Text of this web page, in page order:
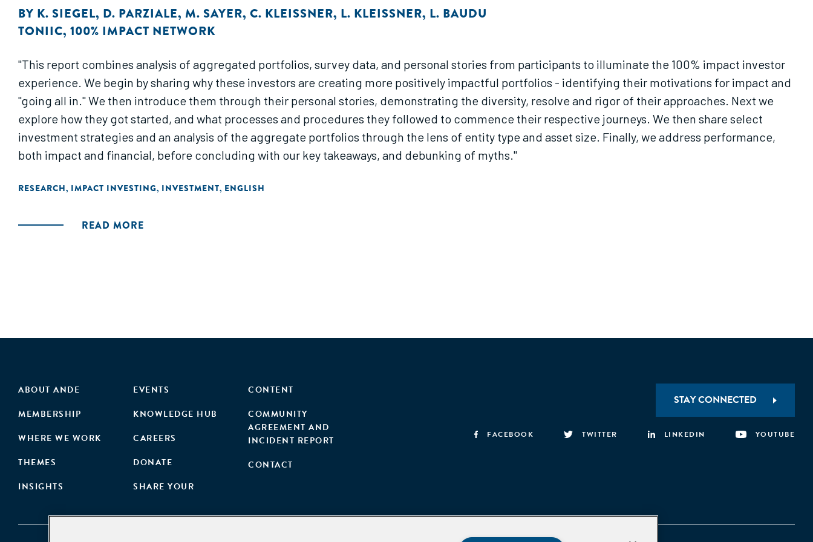
BY K. SIEGEL, D. PARZIALE, M. SAYER, C. KLEISSNER, L. KLEISSNER, L. BAUDU
TONIIC, 100% IMPACT NETWORK
"This report combines analysis of aggregated portfolios, survey data, and personal stories from participants to illuminate the 100% impact investor
experience. We begin by sharing why these investors are creating more positively impactful portfolios - identifying their motivations for impact and
"going all in." We then introduce them through their personal stories, demonstrating the diversity, resolve and rigor of their approaches. Next we
explore how they got started, and what processes and procedures they followed to commence their respective journeys. We then share select
investment strategies and an analysis of the aggregate portfolios through the lens of entity type and asset size. Finally, we address performance,
both impact and financial, before concluding with our key takeaways, and debunking of myths."
RESEARCH, IMPACT INVESTING, INVESTMENT, ENGLISH
READ MORE
ABOUT ANDE
MEMBERSHIP
WHERE WE WORK
THEMES
INSIGHTS
EVENTS
KNOWLEDGE HUB
CAREERS
DONATE
SHARE YOUR
CONTENT
COMMUNITY
AGREEMENT AND
INCIDENT REPORT
CONTACT
STAY CONNECTED
FACEBOOK TWITTER LINKEDIN YOUTUBE